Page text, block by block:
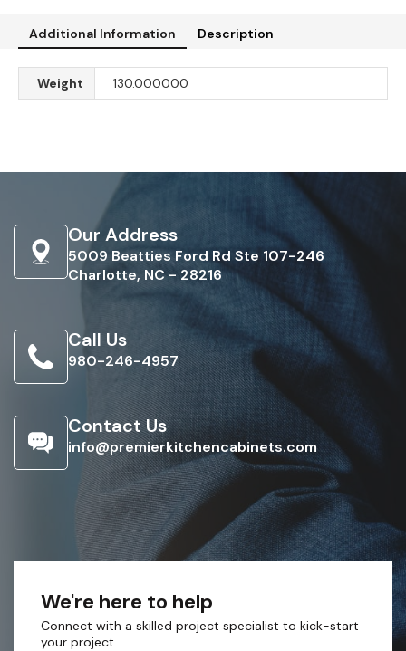
Additional Information Description
Weight 130.000000
Our Address
5009 Beatties Ford Rd Ste 107-246
Charlotte, NC - 28216
Call Us
980-246-4957
Contact Us
info@premierkitchencabinets.com
We're here to help
Connect with a skilled project specialist to kick-start
your project